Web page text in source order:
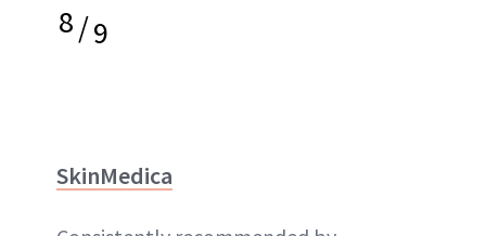
8/9
SkinMedica